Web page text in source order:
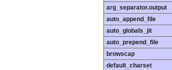
arg_separator.output
auto_append_file
auto_globals_jit
auto_prepend_file
browscap
default_charset